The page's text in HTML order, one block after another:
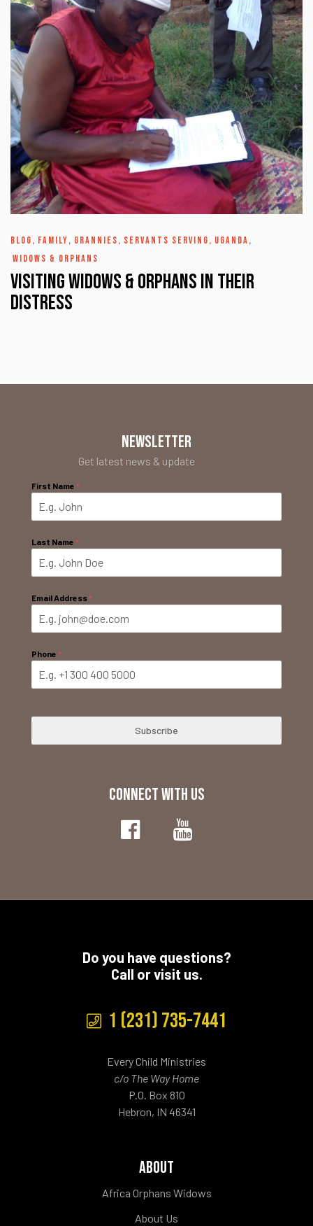
BLOG, FAMILY, GRANNIES, SERVANTS SERVING, UGANDA,
WIDOWS & ORPHANS
Visiting Widows & Orphans in their
distress
NEWSLETTER
Get latest news & update
First Name *
Last Name *
Email Address*
Phone *
Subscribe
CONNECT WITH US
Do you have questions?
Call or visit us.
1 (231) 735-7441
Every Child Ministries
c/o The Way Home
P.O. Box 810
Hebron, IN 46341
ABOUT
Africa Orphans Widows
About Us